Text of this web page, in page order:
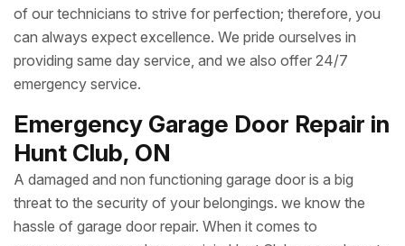
of our technicians to strive for perfection; therefore, you
can always expect excellence. We pride ourselves in
providing same day service, and we also offer 24/7
emergency service.
Emergency Garage Door Repair in
Hunt Club, ON
A damaged and non functioning garage door is a big
threat to the security of your belongings. we know the
hassle of garage door repair. When it comes to